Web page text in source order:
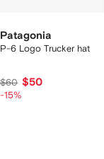
Patagonia
P-6 Logo Trucker hat
$60 $50
-15%